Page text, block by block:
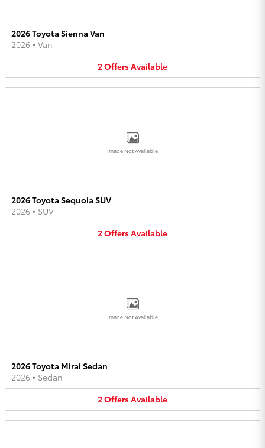
2026 Toyota Sienna Van
2026 • Van
2OffersAvailable
Image Not Available
2026 Toyota Sequoia SUV
2026 • SUV
2OffersAvailable
Image Not Available
2026 Toyota Mirai Sedan
2026 • Sedan
2OffersAvailable